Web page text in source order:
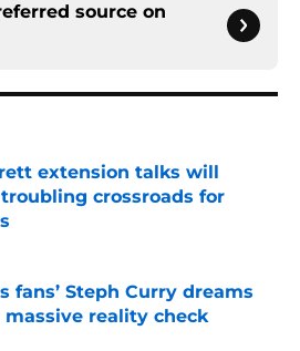
source on
extension talks will
crossroads for
on Invalid Date
fans’ Steph Curry dreams
massive reality check